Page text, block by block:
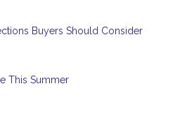
Buyers Should Consider
This Summer